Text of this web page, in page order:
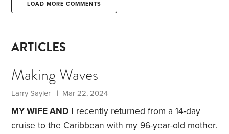
LOAD MORE COMMENTS
ARTICLES
Making Waves
Larry Sayler | Mar 22, 2024
MY WIFE AND I recently returned from a 14-day
cruise to the Caribbean with my 96-year-old mother.